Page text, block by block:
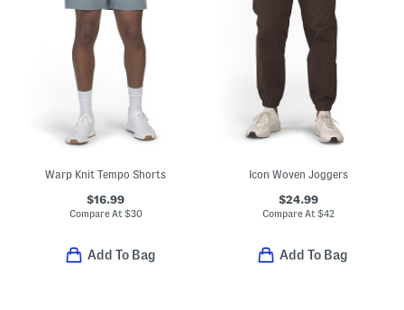
Warp Knit Tempo Shorts
$16.99
Compare At $30
Add To Bag
Icon Woven Joggers
$24.99
Compare At $42
Add To Bag